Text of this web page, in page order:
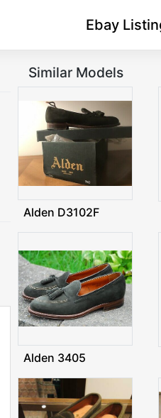
Ebay
Similar Models
Alden D3102F
Alden 3405